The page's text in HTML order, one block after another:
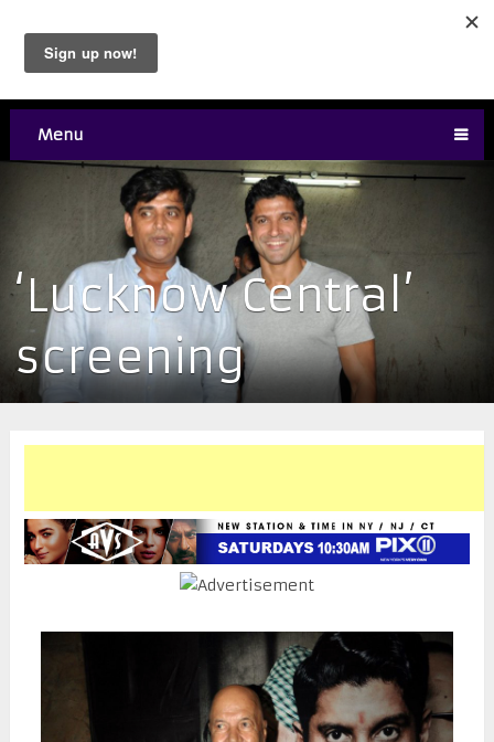
Menu
‘Lucknow Central’
screening